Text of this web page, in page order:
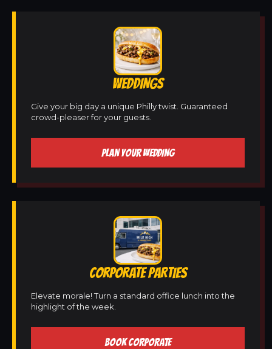
WEDDINGS
Give your big day a unique Philly twist. Guaranteed
crowd-pleaser for your guests.
PLAN YOUR WEDDING
CORPORATE PARTIES
Elevate morale! Turn a standard office lunch into the
highlight of the week.
BOOK CORPORATE